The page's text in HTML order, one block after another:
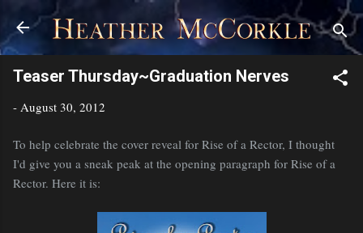
Skip to main content
Teaser Thursday~Graduation Nerves
- August 30, 2012
To help celebrate the cover reveal for Rise of a Rector, I thought
I'd give you a sneak peak at the opening paragraph for Rise of a
Rector. Here it is: